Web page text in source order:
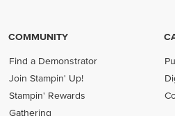
COMMUNITY
Find a Demonstrator
Join Stampin' Up!
Stampin' Rewards
Gathering